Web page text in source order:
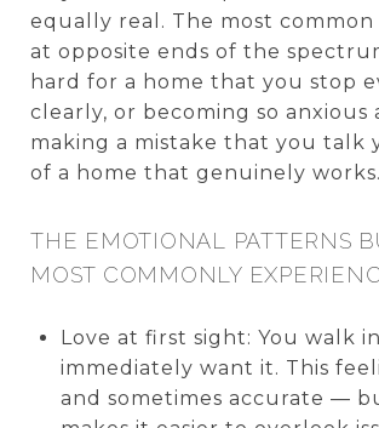
equally real. The most common
at opposite ends of the
hard for a home that you stop
clearly, or becoming so anxious
making a mistake that you talk
of a home that genuinely works.
THE EMOTIONAL PATTERNS
MOST COMMONLY
Love at first sight: You walk
immediately want it. This
and sometimes accurate —